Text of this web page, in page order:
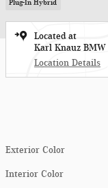
Plug-In Hybrid
Located at
Karl Knauz BMW
Location Details
Exterior Color
Interior Color